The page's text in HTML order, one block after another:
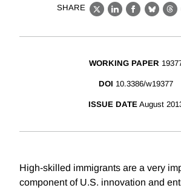
SHARE
X LinkedIn
Facebook
WORKING PAPER
DOI 10.3386/w19377
ISSUE DATE August
High-skilled immigrants are a very
component of U.S. innovation and